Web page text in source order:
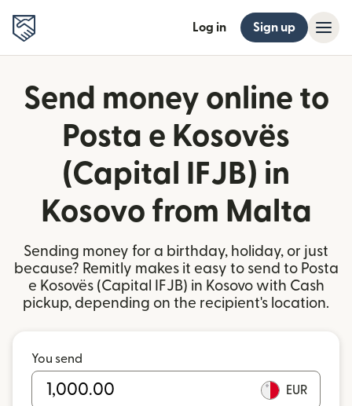
Log in Sign up
Send money online to
Posta e Kosovës
(Capital IFJB) in
Kosovo from Malta
Sending money for a birthday, holiday, or just
because? Remitly makes it easy to send to Posta
e Kosovës (Capital IFJB) in Kosovo with Cash
pickup, depending on the recipient's location.
You send
EUR